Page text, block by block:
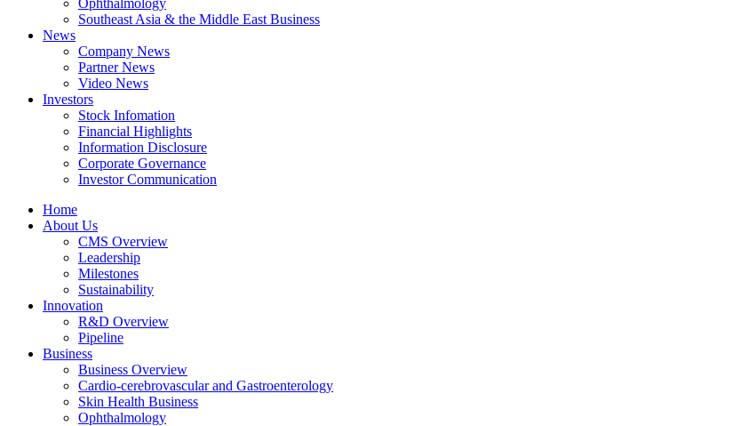
Ophthalmology
Southeast Asia & the Middle East Business
News
Company News
Partner News
Video News
Investors
Stock Infomation
Financial Highlights
Information Disclosure
Corporate Governance
Investor Communication
Home
About Us
CMS Overview
Leadership
Milestones
Sustainability
Innovation
R&D Overview
Pipeline
Business
Business Overview
Cardio-cerebrovascular and Gastroenterology
Skin Health Business
Ophthalmology